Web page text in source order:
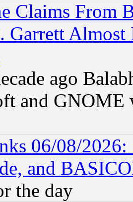
Claims From
Garrett
ago
and GNOME
06/08/
and
the day